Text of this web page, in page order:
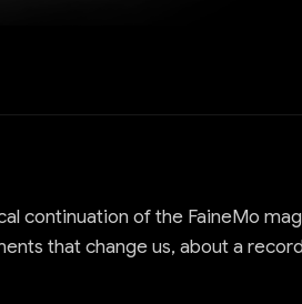
continuation of the FaineMo
that change us, about a